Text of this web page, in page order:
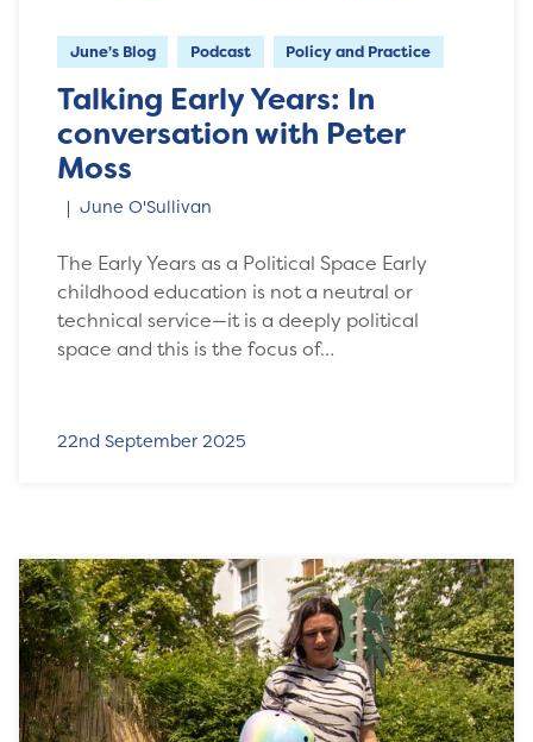
June's Blog Podcast Policy and Practice
Talking Early Years: In
conversation with Peter
Moss
June O'Sullivan
The Early Years as a Political Space Early
childhood education is not a neutral or
technical service—it is a deeply political
space and this is the focus of…
22nd September 2025